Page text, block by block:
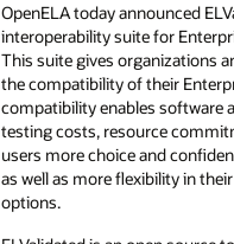
OpenELA today announced
interoperability suite for
This suite gives organizations
the compatibility of their
compatibility enables software
testing costs, resource
users more choice and
as well as more flexibility in
options.